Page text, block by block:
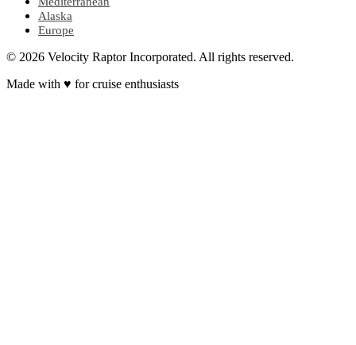
Alaska
Europe
© 2026 Velocity Raptor Incorporated. All rights reserved.
Made with ♥ for cruise enthusiasts